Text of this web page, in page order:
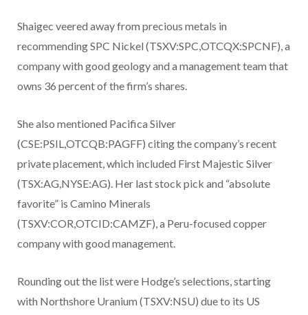
Shaigec veered away from precious metals in
recommending SPC Nickel (TSXV:SPC,OTCQX:SPCNF), a
company with good geology and a management team that
owns 36 percent of the firm’s shares.
She also mentioned Pacifica Silver
(CSE:PSIL,OTCQB:PAGFF) citing the company’s recent
private placement, which included First Majestic Silver
(TSX:AG,NYSE:AG). Her last stock pick and “absolute
favorite” is Camino Minerals
(TSXV:COR,OTCID:CAMZF), a Peru-focused copper
company with good management.
Rounding out the list were Hodge’s selections, starting
with Northshore Uranium (TSXV:NSU) due to its US